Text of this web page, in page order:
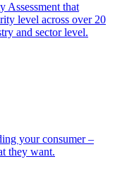
Assessment that
level across over 20
and sector level.
your consumer –
they want.